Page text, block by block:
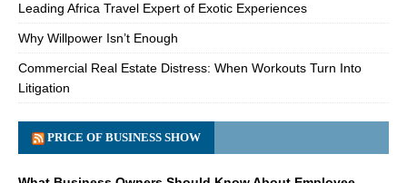
Leading Africa Travel Expert of Exotic Experiences
Why Willpower Isn’t Enough
Commercial Real Estate Distress: When Workouts Turn Into
Litigation
PRICE OF BUSINESS SHOW